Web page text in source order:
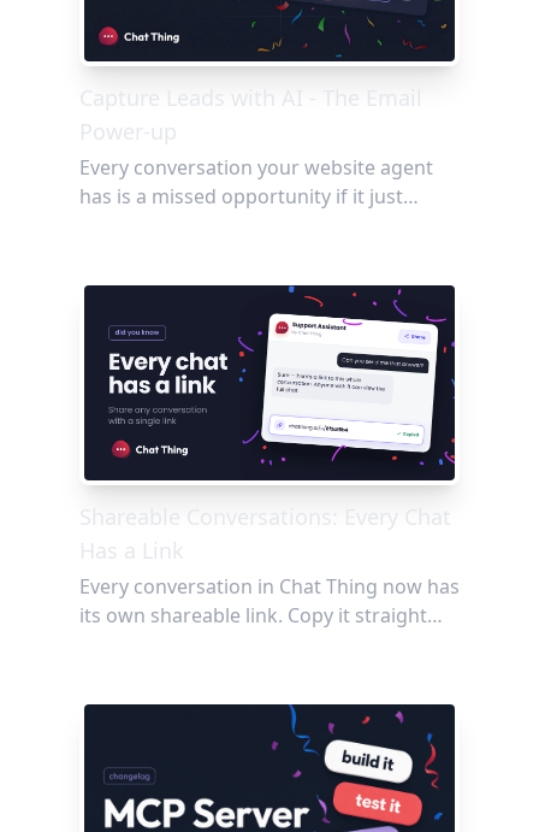
Capture Leads with AI - The Email
Power-up
Every conversation your website agent
has is a missed opportunity if it just
details, flag bugs, and send conversation
summaries straight to your team's inbox,
no forms and no friction required.
Shareable Conversations: Every Chat
Has a Link
Every conversation in Chat Thing now has
its own shareable link. Copy it straight
anyone: no login required. Perfect for
showing off a great agent response,
debugging with your team, or
documenting the Q&A threads worth
keeping.